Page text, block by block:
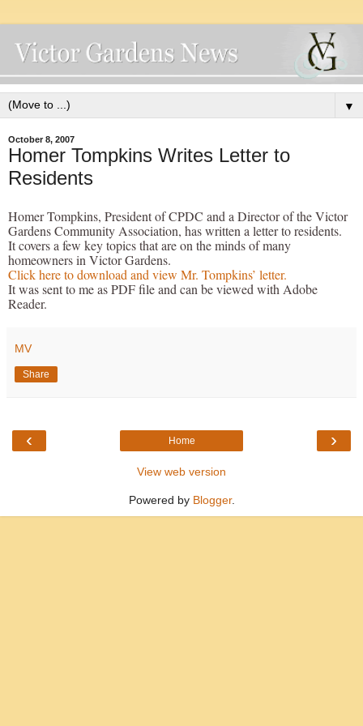
▼
October 8, 2007
Homer Tompkins Writes Letter to
Residents
Homer Tompkins, President of CPDC and a Director of the Victor
Gardens Community Association, has written a letter to residents.
It covers a few key topics that are on the minds of many
homeowners in Victor Gardens.
Click here to download and view Mr. Tompkins’ letter.
It was sent to me as PDF file and can be viewed with Adobe
Reader.
MV
Share
‹ ›
Home
View web version
Powered by Blogger.